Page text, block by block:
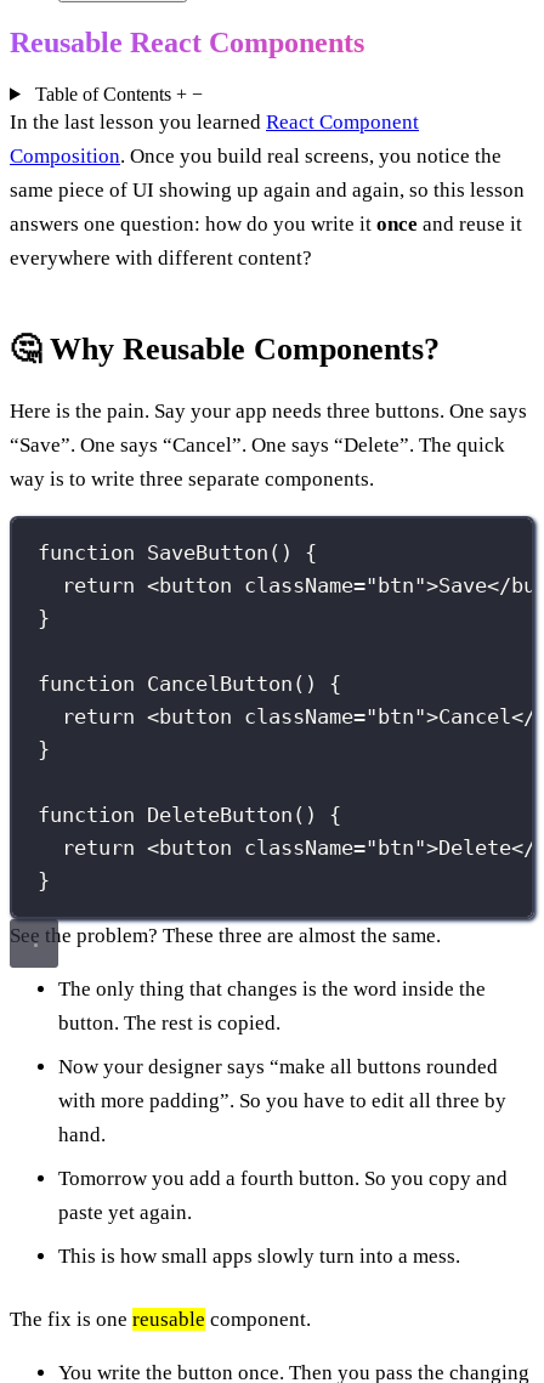
Reusable React Components
Table of Contents + −
In the last lesson you learned React Component
Composition. Once you build real screens, you notice the
same piece of UI showing up again and again, so this lesson
answers one question: how do you write it once and reuse it
everywhere with different content?
🤔 Why Reusable Components?
Here is the pain. Say your app needs three buttons. One says
“Save”. One says “Cancel”. One says “Delete”. The quick
way is to write three separate components.
function SaveButton () {
return <button className=" btn">Save</
}
function CancelButton () {
return <button className=" btn">Cancel</
}
function DeleteButton () {
return <button className=" btn">Delete</
}
See the problem? These three are almost the same.
The only thing that changes is the word inside the
button. The rest is copied.
Now your designer says “make all buttons rounded
with more padding”. So you have to edit all three by
hand.
Tomorrow you add a fourth button. So you copy and
paste yet again.
This is how small apps slowly turn into a mess.
The fix is one reusable component.
You write the button once. Then you pass the changing